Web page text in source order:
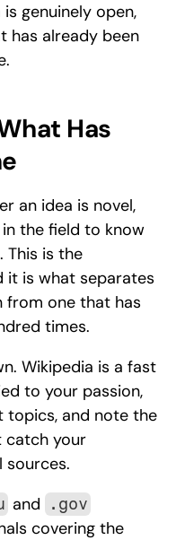
genuinely open,
has already been
Has
an idea is novel,
the field to know
This is the
it is what separates
from one that has
times.
Wikipedia is a fast
to your passion,
topics, and note the
catch your
sources.
and .gov
covering the